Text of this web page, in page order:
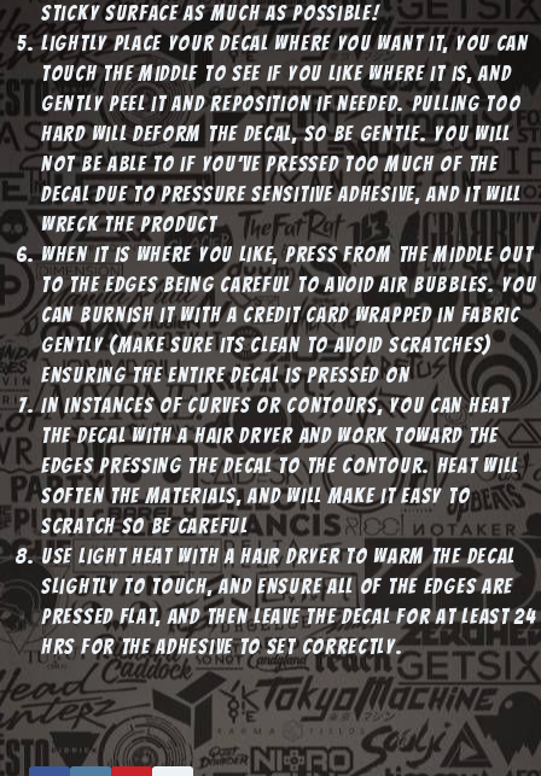
sticky surface as much as possible!
Lightly place your decal where you want it, you can
touch the middle to see if you like where it is, and
gently peel it and reposition if needed. Pulling too
hard will deform the decal, so be gentle. You will
not be able to if you’ve pressed too much of the
decal due to pressure sensitive adhesive, and it will
wreck the product
When it is where you like, press from the middle out
to the edges being careful to avoid air bubbles. You
can burnish it with a credit card wrapped in fabric
gently (make sure its clean to avoid scratches)
ensuring the entire decal is pressed on
In instances of curves or contours, you can heat
the decal with a hair dryer and work toward the
edges pressing the decal to the contour. Heat will
soften the materials, and will make it easy to
scratch so be careful
Use light heat with a hair dryer to warm the decal
slightly to touch, and ensure all of the edges are
pressed flat, and then leave the decal for at least 24
hrs for the adhesive to set correctly.